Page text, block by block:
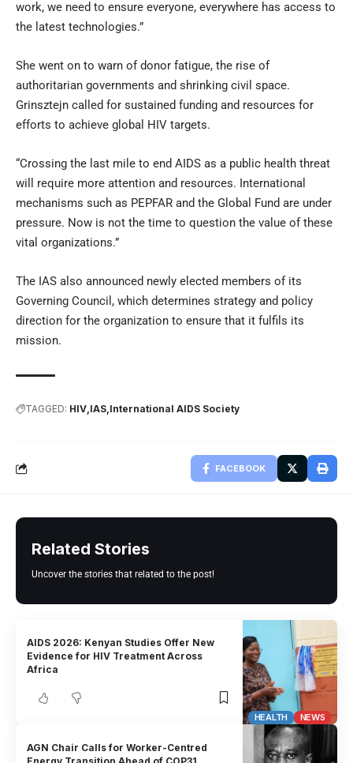
work, we need to ensure everyone, everywhere has access to
the latest technologies.”
She went on to warn of donor fatigue, the rise of
authoritarian governments and shrinking civil space.
Grinsztejn called for sustained funding and resources for
efforts to achieve global HIV targets.
“Crossing the last mile to end AIDS as a public health threat
will require more attention and resources. International
mechanisms such as PEPFAR and the Global Fund are under
pressure. Now is not the time to question the value of these
vital organizations.”
The IAS also announced newly elected members of its
Governing Council, which determines strategy and policy
direction for the organization to ensure that it fulfils its
mission.
TAGGED: HIV IAS International AIDS Society
FACEBOOK
Related Stories
Uncover the stories that related to the post!
HEALTH NEWS
AIDS 2026: Kenyan Studies Offer New
Evidence for HIV Treatment Across
Africa
AGN Chair Calls for Worker-Centred